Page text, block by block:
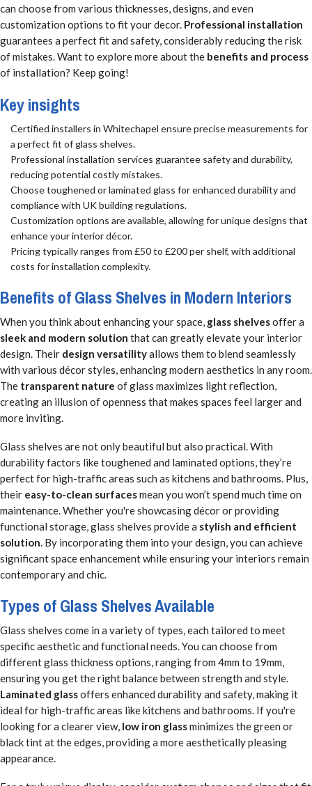
can choose from various thicknesses, designs, and even
customization options to fit your decor. Professional installation
guarantees a perfect fit and safety, considerably reducing the risk
of mistakes. Want to explore more about the benefits and process
of installation? Keep going!
Key insights
Certified installers in Whitechapel ensure precise measurements for
a perfect fit of glass shelves.
Professional installation services guarantee safety and durability,
reducing potential costly mistakes.
Choose toughened or laminated glass for enhanced durability and
compliance with UK building regulations.
Customization options are available, allowing for unique designs that
enhance your interior décor.
Pricing typically ranges from £50 to £200 per shelf, with additional
costs for installation complexity.
Benefits of Glass Shelves in Modern Interiors
When you think about enhancing your space, glass shelvesoffer a
sleek and modern solution that can greatly elevate your interior
design. Their design versatilityallows them to blend seamlessly
with various décor styles, enhancing modern aesthetics in any room.
The transparent nature of glass maximizes light reflection,
creating an illusion of openness that makes spaces feel larger and
more inviting.
Glass shelves are not only beautiful but also practical. With
durability factors like toughened and laminated options, they’re
perfect for high-traffic areas such as kitchens and bathrooms. Plus,
their easy-to-clean surfacesmean you won’t spend much time on
maintenance. Whether you're showcasing décor or providing
functional storage, glass shelves provide a stylish and efficient
solution. By incorporating them into your design, you can achieve
significant space enhancement while ensuring your interiors remain
contemporary and chic.
Types of Glass Shelves Available
Glass shelves come in a variety of types, each tailored to meet
specific aesthetic and functional needs. You can choose from
different glass thickness options, ranging from 4mm to 19mm,
ensuring you get the right balance between strength and style.
Laminated glassoffers enhanced durability and safety, making it
ideal for high-traffic areas like kitchens and bathrooms. If you're
looking for a clearer view, low iron glassminimizes the green or
black tint at the edges, providing a more aesthetically pleasing
appearance.